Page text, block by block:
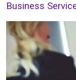
Business